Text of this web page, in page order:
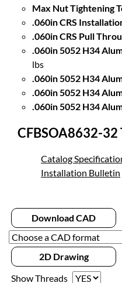
Max Nut Tightening
.060in CRS
.060in CRS Pull
.060in 5052 H34
lbs
.060in 5052 H34
.060in 5052 H34
.060in 5052 H34
CFBSOA8632-32
Catalog
Installation Bulletin
Download CAD
2D Drawing
Show Threads